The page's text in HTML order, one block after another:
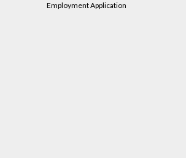
Employment Application